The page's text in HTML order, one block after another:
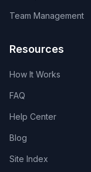
Team Management
Resources
How It Works
FAQ
Help Center
Blog
Site Index